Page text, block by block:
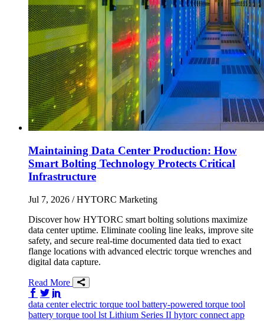
Maintaining Data Center Production: How
Smart Bolting Technology Protects Critical
Infrastructure
Jul 7, 2026 / HYTORC Marketing
Discover how HYTORC smart bolting solutions maximize
data center uptime. Eliminate cooling line leaks, improve site
safety, and secure real-time documented data tied to exact
flange locations with advanced electric torque wrenches and
digital data capture.
Read More
Share on Facebook
Share on Twitter/X
data centerelectric torque tool battery-powered torque tool
battery torque tool lst Lithium Series II hytorc connect app